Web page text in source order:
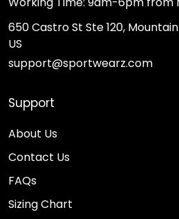
650 Castro St Ste 120,
US
support@sportwearz.com
Support
About Us
Contact Us
FAQs
Sizing Chart